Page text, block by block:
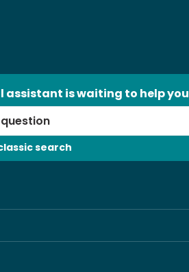
assistant is waiting to help you
search